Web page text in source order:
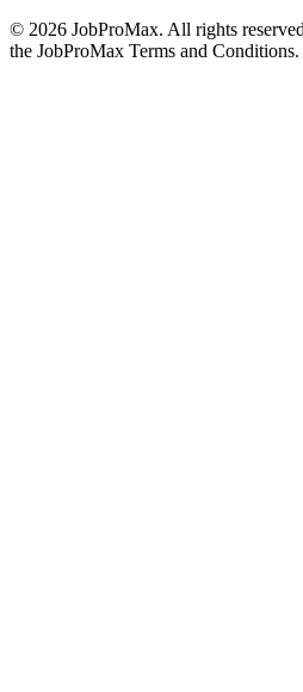
© 2026 JobProMax. All rights
the JobProMax Terms and Conditions.